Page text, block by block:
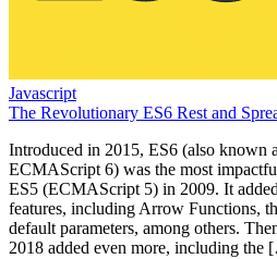
Javascript
The Revolutionary ES6 Rest and
Introduced in 2015, ES6 (also known
ECMAScript 6) was the most
ES5 (ECMAScript 5) in 2009. It
features, including Arrow Functions,
default parameters, among others.
2018 added even more, including